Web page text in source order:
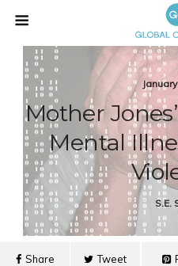
Mother
Mental
S.e.
Share Tweet